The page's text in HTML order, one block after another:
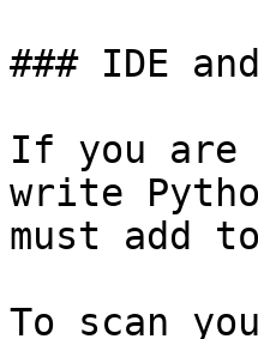
### IDE
If you are
write
must add
To scan